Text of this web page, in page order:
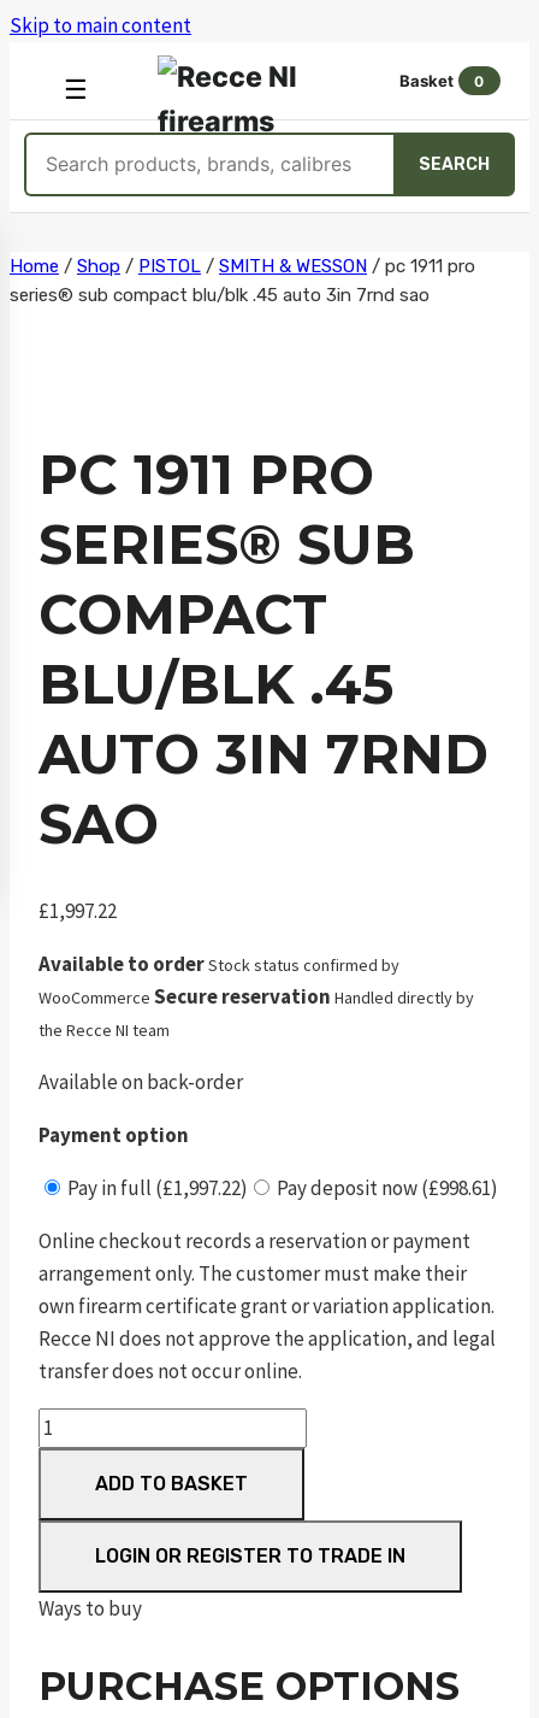
Skip to main content
☰
OPEN
MENU
Basket 0
SEARCH
Skip
to
Home / Shop / PISTOL / SMITH & WESSON / pc 1911 pro
series® sub compact blu/blk .45 auto 3in 7rnd sao
PC 1911 PRO
SERIES® SUB
COMPACT
BLU/BLK .45
AUTO 3IN 7RND
SAO
£1,997.22
Available to orderStock status confirmed by
WooCommerce Secure reservation Handled directly by
the Recce NI team
Available on back-order
Payment option
Pay in full (£1,997.22)
Pay deposit now (£998.61)
Online checkout records a reservation or payment
arrangement only. The customer must make their
own firearm certificate grant or variation application.
Recce NI does not approve the application, and legal
transfer does not occur online.
pc
1911
series®
compact
blu/blk
auto
ADD TO BASKET
LOGIN OR REGISTER TO TRADE IN
Ways to buy
PURCHASE OPTIONS